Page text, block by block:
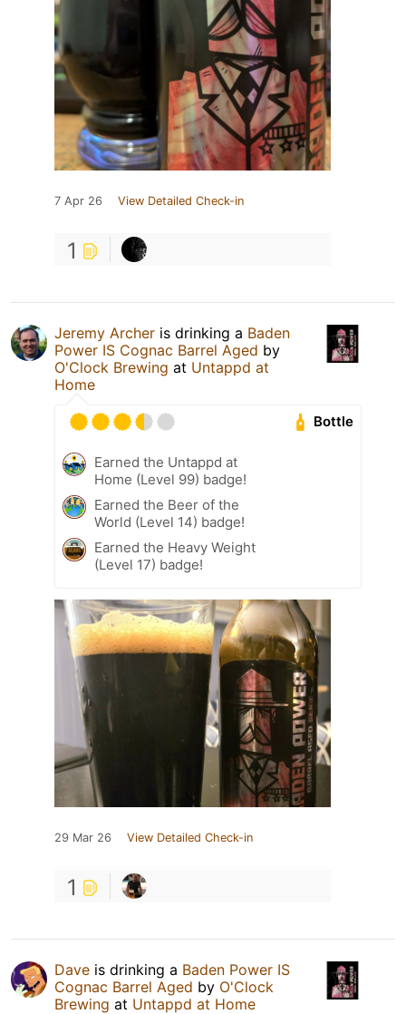
7 Apr 26 View Detailed Check-in
1
Jeremy Archer is drinking a Baden
Power IS Cognac Barrel Aged by
O'Clock Brewing at Untappd at
Home
Bottle
Earned the Untappd at
Home (Level 99) badge!
Earned the Beer of the
World (Level 14) badge!
Earned the Heavy Weight
(Level 17) badge!
29 Mar 26 View Detailed Check-in
1
Dave is drinking a Baden Power IS
Cognac Barrel Aged by O'Clock
Brewing at Untappd at Home